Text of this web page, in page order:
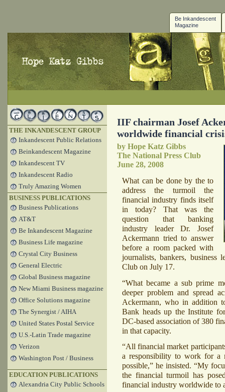
Be Inkandescent
Magazine
THE INKANDESCENT GROUP
Inkandescent Public Relations
Beinkandescent Magazine
Inkandescent TV
Inkandescent Radio
Truly Amazing Women
BUSINESS PUBLICATIONS
Business Publications
AT&T
Be Inkandescent Magazine
Business Life magazine
Crystal City Business
General Electric
Global Business magazine
New Miami Business magazine
Office Solutions magazine
The Synergist / AIHA
United States Postal Service
U.S.-Latin Trade magazine
Verizon
Washington Post / Business
EDUCATION PUBLICATIONS
Alexandria City Public Schools
IIF chairman Josef
worldwide financial
by Hope Katz Gibbs
The National Press Club
June 28, 2008
What can be done by the to
address the turmoil the
financial industry finds itself
in today? That was the
question that banking
industry leader Dr. Josef
Ackermann tried to answer
before a room packed with
journalists, bankers, business
Club on July 17.
“What became a sub prime
deeper problem and spread
Ackermann, who in addition
Bank heads up the Institute
DC-based association of 380
in that capacity.
“All financial market
a responsibility to work for a
possible,” he insisted. “My
the financial turmoil has
financial industry worldwide to